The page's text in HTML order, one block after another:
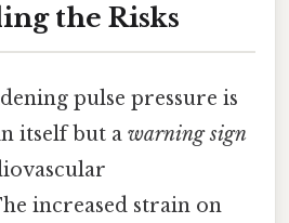
the Risks
pulse pressure is
itself but a warning sign
increased strain on